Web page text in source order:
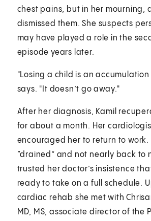
chest pains, but in her mourning,
dismissed them. She suspects
may have played a role in the
episode years later.
"Losing a child is an accumulation
says. "It doesn’t go away."
After her diagnosis, Kamil
for about a month. Her
encouraged her to return to work.
“drained” and not nearly back to
trusted her doctor’s insistence
ready to take on a full schedule.
cardiac rehab she met with
MD, MS, associate director of the